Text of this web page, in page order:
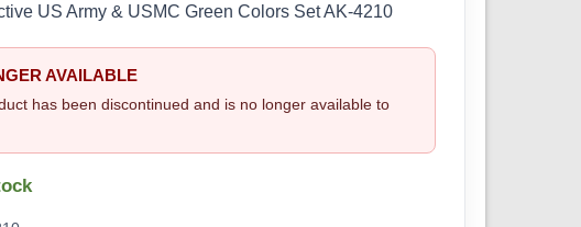
US Army & USMC Green Colors Set AK-4210
AVAILABLE
has been discontinued and is no longer available to